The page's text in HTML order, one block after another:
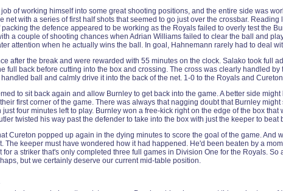
of working himself into some great shooting positions, and the entire side was
net with a series of first half shots that seemed to go just over the crossbar.
the defence appeared to be working as the Royals failed to overly test the
a couple of shooting chances when Adrian Williams failed to clear the ball and
attention when he actually wins the ball. In goal, Hahnemann rarely had to deal
after the break and were rewarded with 55 minutes on the clock. Salako took
full back before cutting into the box and crossing. The cross was clearly handled
ball and calmly drive it into the back of the net. 1-0 to the Royals and
to sit back again and allow Burnley to get back into the game. A better side
first corner of the game. There was always that nagging doubt that Burnley
four minutes left to play. Burnley won a free-kick right on the edge of the box
twisted his way past the defender to take into the box with just the keeper to
Cureton popped up again in the dying minutes to score the goal of the game.
The keeper must have wondered how it had happened. He'd been beaten by a
a striker that's only completed three full games in Division One for the Royals.
but we certainly deserve our current mid-table position.